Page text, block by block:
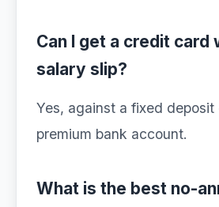
Can I get a credit card
salary slip?
Yes, against a fixed deposit
premium bank account.
What is the best no-